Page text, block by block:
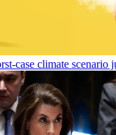
case climate scenario